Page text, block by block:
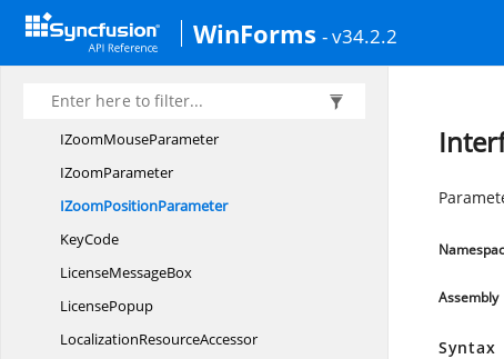
WinForms - v34.2.2
ISkinStylePropagator
ITextInputLayoutNotification
ITextInput LayoutSelector
IZoomMouseParameter
IZoomParameter
IZoomPositionParameter
KeyCode
LicenseMessageBox
LicensePopup
LocalizationResourceAccessor
Assembly
Syntax